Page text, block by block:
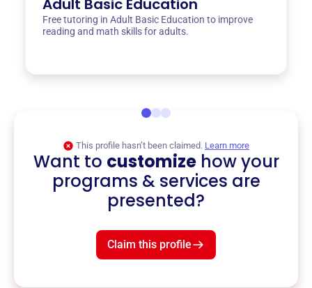
Adult Basic Education
Free tutoring in Adult Basic Education to improve
reading and math skills for adults.
This profile hasn’t been claimed. Learn more
Want to customizehow your
programs & services are
presented?
Claim this profile